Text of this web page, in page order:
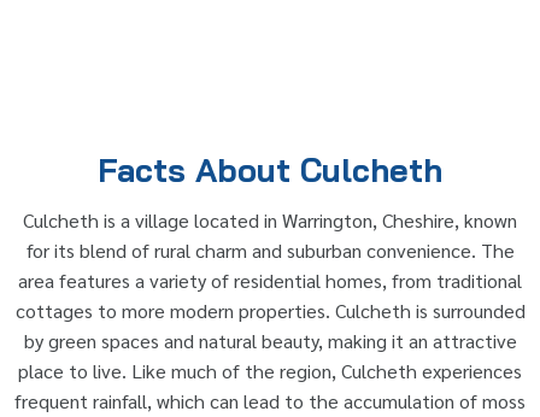
Facts About Culcheth
Culcheth is a village located in Warrington, Cheshire, known
for its blend of rural charm and suburban convenience. The
area features a variety of residential homes, from traditional
cottages to more modern properties. Culcheth is surrounded
by green spaces and natural beauty, making it an attractive
place to live. Like much of the region, Culcheth experiences
frequent rainfall, which can lead to the accumulation of moss